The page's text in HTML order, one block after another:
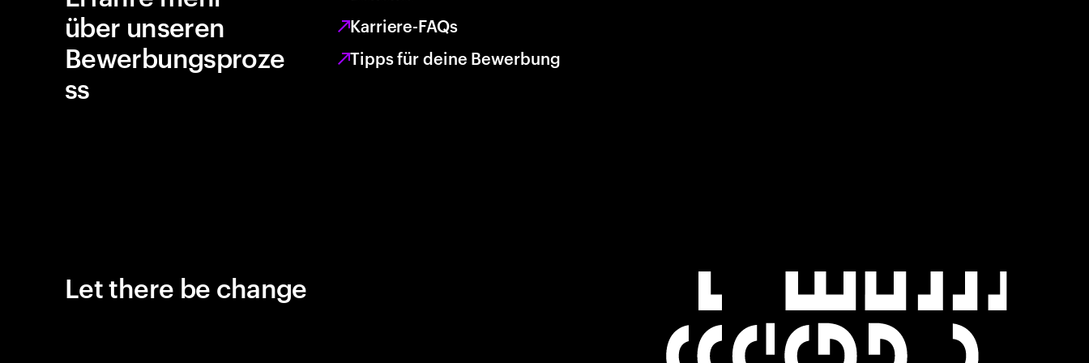
über unseren
Bewerbungsproze
ss
Karriere-FAQs
Tipps für deine Bewerbung
Let there be change